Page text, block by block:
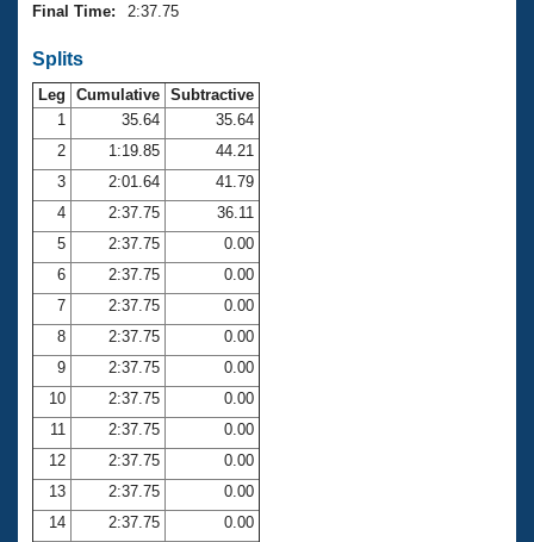
Membership Benefits
Open Water Central
Club Central
Coach Central
Volunteer Central
Adult Learn-To-Swim Central
Final Time:
2:37.75
Splits
Leg Cumulative Subtractive
1
35.64
35.64
2
1:19.85
44.21
3
2:01.64
41.79
4
2:37.75
36.11
5
2:37.75
0.00
6
2:37.75
0.00
7
2:37.75
0.00
8
2:37.75
0.00
9
2:37.75
0.00
10
2:37.75
0.00
11
2:37.75
0.00
12
2:37.75
0.00
13
2:37.75
0.00
14
2:37.75
0.00